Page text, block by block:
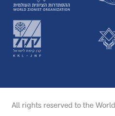
All rights reserved to the